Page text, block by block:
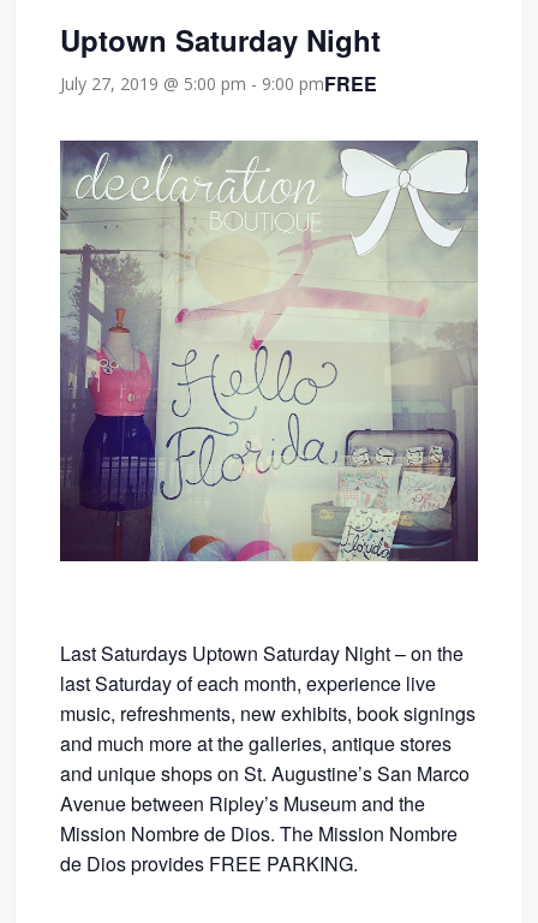
Uptown Saturday Night
July 27, 2019 @ 5:00 pm - 9:00 pmFREE
Last Saturdays Uptown Saturday Night – on the
last Saturday of each month, experience live
music, refreshments, new exhibits, book signings
and much more at the galleries, antique stores
and unique shops on St. Augustine’s San Marco
Avenue between Ripley’s Museum and the
Mission Nombre de Dios. The Mission Nombre
de Dios provides FREE PARKING.